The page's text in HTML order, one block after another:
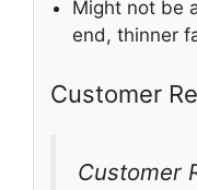
Might not be
end, thinner
Customer
Customer